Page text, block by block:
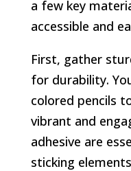
a few key
accessible and
First, gather
for durability.
colored pencils
vibrant and
adhesive are
sticking